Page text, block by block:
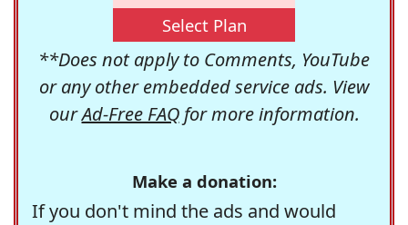
Select Plan
**Does not apply to Comments, YouTube
or any other embedded service ads. View
ourAd-Free FAQfor more information.
Make a donation:
If you don't mind the ads and would